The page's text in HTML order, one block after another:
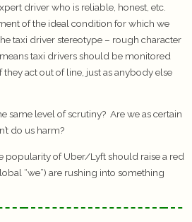
driver who is reliable, honest, etc.
of the ideal condition for which we
taxi driver stereotype – rough character
taxi drivers should be monitored
act out of line, just as anybody else
same level of scrutiny? Are we as certain
do us harm?
popularity of Uber/Lyft should raise a red
“we”) are rushing into something